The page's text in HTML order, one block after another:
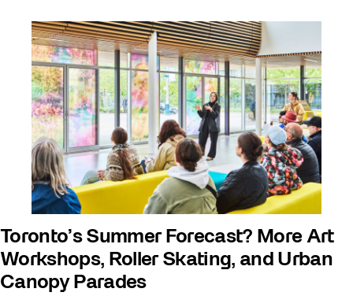
Toronto’s Summer Forecast? More Art
Workshops, Roller Skating, and Urban
Canopy Parades